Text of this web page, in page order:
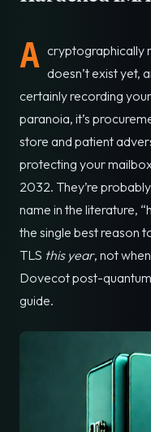
A cryptographically
doesn’t exist yet,
certainly recording
paranoia, it’s
store and patient
protecting your
2032. They’re
name in the literature,
the single best reason
TLS this year, not
Dovecot post-
guide.